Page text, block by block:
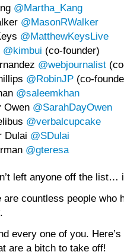
@Martha_Kang
@MasonRWalker
@MatthewKeysLive
@kimbui (co-founder)
@webjournalist
@RobinJP (co-
@saleemkhan
Owen @SarahDayOwen
@verbalcupcake
Dulai @SDulai
@gteresa
left anyone off the list…
countless people who
every one of you.
are a bitch to take off!